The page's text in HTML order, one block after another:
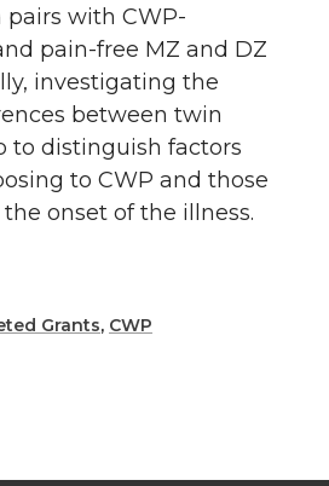
with CWP-
pain-free MZ and DZ
investigating the
between twin
to distinguish factors
to CWP and those
onset of the illness.
Grants, CWP